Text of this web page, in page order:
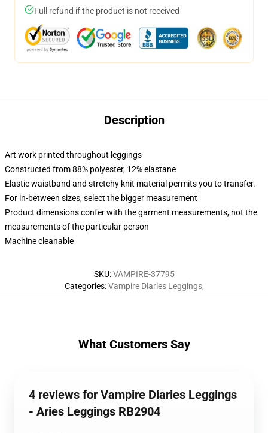
Full refund if the product is not received
Description
Art work printed throughout leggings
Constructed from 88% polyester, 12% elastane
Elastic waistband and stretchy knit material permits you to transfer.
For in-between sizes, select the bigger measurement
Product dimensions confer with the garment measurements, not the
measurements of the particular person
Machine cleanable
SKU:VAMPIRE-37795
Categories:Vampire Diaries Leggings,
What Customers Say
4 reviews for Vampire Diaries Leggings
- Aries Leggings RB2904